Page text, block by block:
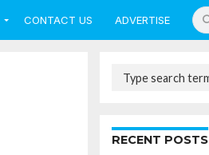
CONTACT US ADVERTISE
RECENT POSTS